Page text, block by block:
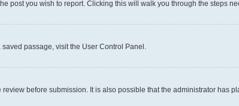
post you wish to report. Clicking this will walk you through the steps
passage, visit the User Control Panel.
before submission. It is also possible that the administrator has